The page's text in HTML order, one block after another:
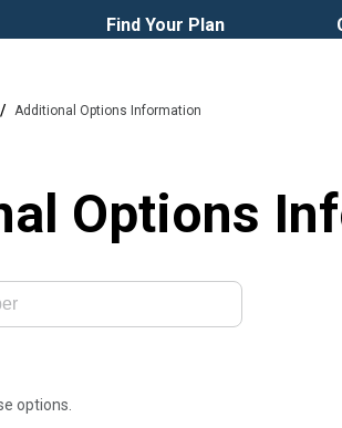
Find Your Plan
/ Additional Options Information
Options
options.